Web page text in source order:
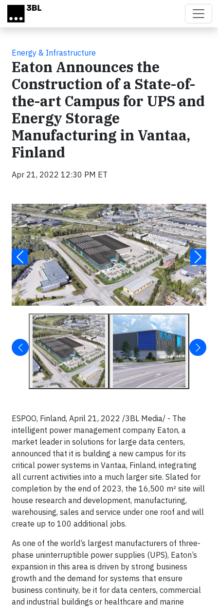
Skip to main content
Energy & Infrastructure
Eaton Announces the
Construction of a State-of-
the-art Campus for UPS and
Energy Storage
Manufacturing in Vantaa,
Finland
Apr 21, 2022 12:30 PM ET
ESPOO, Finland, April 21, 2022 /3BL Media/ - The
intelligent power management company Eaton, a
market leader in solutions for large data centers,
announced that it is building a new campus for its
critical power systems in Vantaa, Finland, integrating
all current activities into a much larger site. Slated for
completion by the end of 2023, the 16,500 m² site will
house research and development, manufacturing,
warehousing, sales and service under one roof and will
create up to 100 additional jobs.
As one of the world’s largest manufacturers of three-
phase uninterruptible power supplies (UPS), Eaton’s
expansion in this area is driven by strong business
growth and the demand for systems that ensure
business continuity, be it for data centers, commercial
and industrial buildings or healthcare and marine